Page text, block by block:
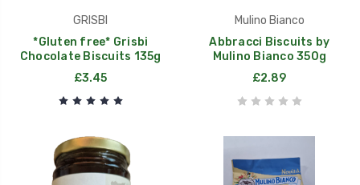
GRISBI
*Gluten free* Grisbi
Chocolate Biscuits 135g
£3.45
Mulino Bianco
Abbracci Biscuits by
Mulino Bianco 350g
£2.89